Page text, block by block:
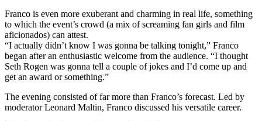
Franco is even more exuberant and charming in real life, something
to which the event’s crowd (a mix of screaming fan girls and film
aficionados) can attest.
“I actually didn’t know I was gonna be talking tonight,” Franco
began after an enthusiastic welcome from the audience. “I thought
Seth Rogen was gonna tell a couple of jokes and I’d come up and
get an award or something.”
The evening consisted of far more than Franco’s forecast. Led by
moderator Leonard Maltin, Franco discussed his versatile career.